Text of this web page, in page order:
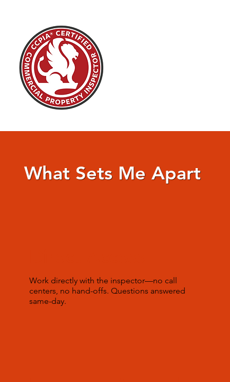
Work directly with the inspector—no call
centers, no hand-offs. Questions answered
same-day.
What Sets Me Apart